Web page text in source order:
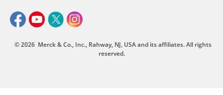
© 2026 Merck & Co., Inc., Rahway, NJ, USA and its affiliates. All rights
reserved.